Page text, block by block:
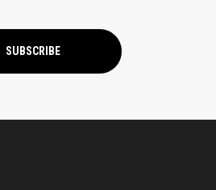
SUBSCRIBE